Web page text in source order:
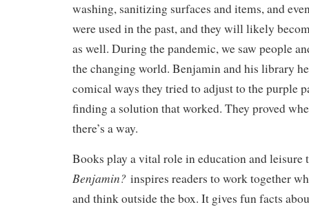
washing, sanitizing surfaces and items, and
were used in the past, and they will likely
as well. During the pandemic, we saw people
the changing world. Benjamin and his library
comical ways they tried to adjust to the purple
finding a solution that worked. They proved
there’s a way.
Books play a vital role in education and
Benjamin? inspires readers to work together
and think outside the box. It gives fun facts